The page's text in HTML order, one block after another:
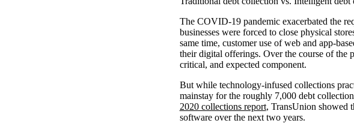
The COVID-19 pandemic exacerbated the
businesses were forced to close physical
same time, customer use of web and app-
their digital offerings. Over the course of the
critical, and expected component.
But while technology-infused collections
mainstay for the roughly 7,000 debt
2020 collections report, TransUnion showed
software over the next two years.